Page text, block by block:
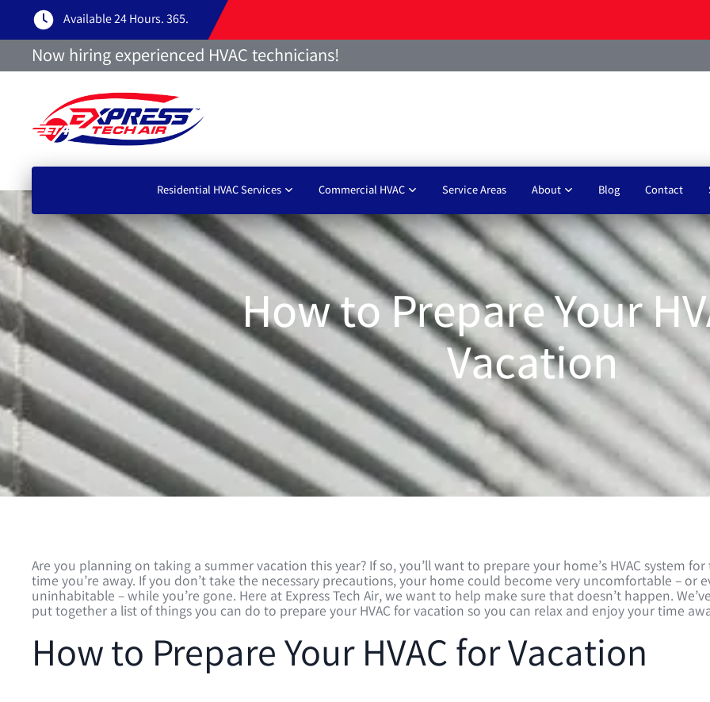
Available 24 Hours. 365.
Now hiring experienced HVAC technicians!
Residential HVAC Services Commercial HVAC Service Areas About Blog Contact
How to Prepare Your
Vacation
Are you planning on taking a summer vacation this year? If so, you’ll want to prepare your home’s HVAC system
time you’re away. If you don’t take the necessary precautions, your home could become very uncomfortable – or
uninhabitable – while you’re gone. Here at Express Tech Air, we want to help make sure that doesn’t happen.
put together a list of things you can do to prepare your HVAC for vacation so you can relax and enjoy your time
How to Prepare Your HVAC for Vacation